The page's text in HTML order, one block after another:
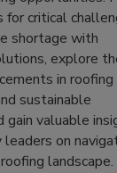
for critical
shortage with
explore
in roofing
sustainable
gain valuable
on
landscape.